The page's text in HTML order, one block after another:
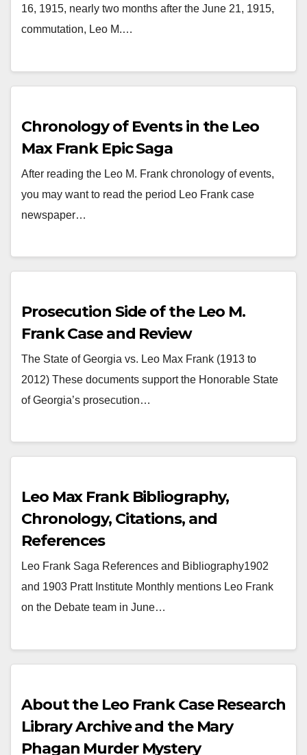
16, 1915, nearly two months after the June 21, 1915,
commutation, Leo M.…
Chronology of Events in the Leo
Max Frank Epic Saga
After reading the Leo M. Frank chronology of events,
you may want to read the period Leo Frank case
newspaper…
Prosecution Side of the Leo M.
Frank Case and Review
The State of Georgia vs. Leo Max Frank (1913 to
2012) These documents support the Honorable State
of Georgia’s prosecution…
Leo Max Frank Bibliography,
Chronology, Citations, and
References
Leo Frank Saga References and Bibliography1902
and 1903 Pratt Institute Monthly mentions Leo Frank
on the Debate team in June…
About the Leo Frank Case Research
Library Archive and the Mary
Phagan Murder Mystery